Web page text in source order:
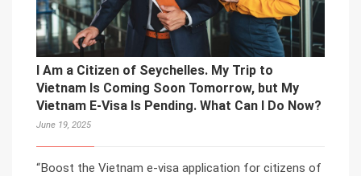
I Am a Citizen of Seychelles. My Trip to
Vietnam Is Coming Soon Tomorrow, but My
Vietnam E-Visa Is Pending. What Can I Do Now?
June 19, 2025
“Boost the Vietnam e-visa application for citizens of